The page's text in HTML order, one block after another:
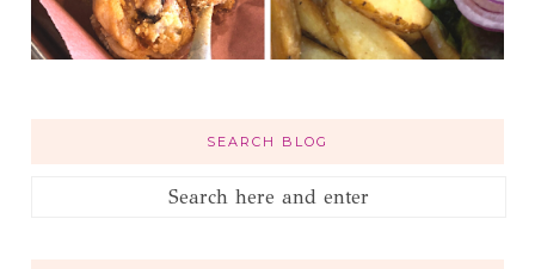
SEARCH BLOG